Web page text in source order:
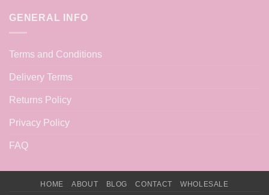
GENERAL INFO
Terms and Conditions
Delivery Terms
Returns Policy
Privacy Policy
FAQ
HOME ABOUT BLOG CONTACT WHOLESALE